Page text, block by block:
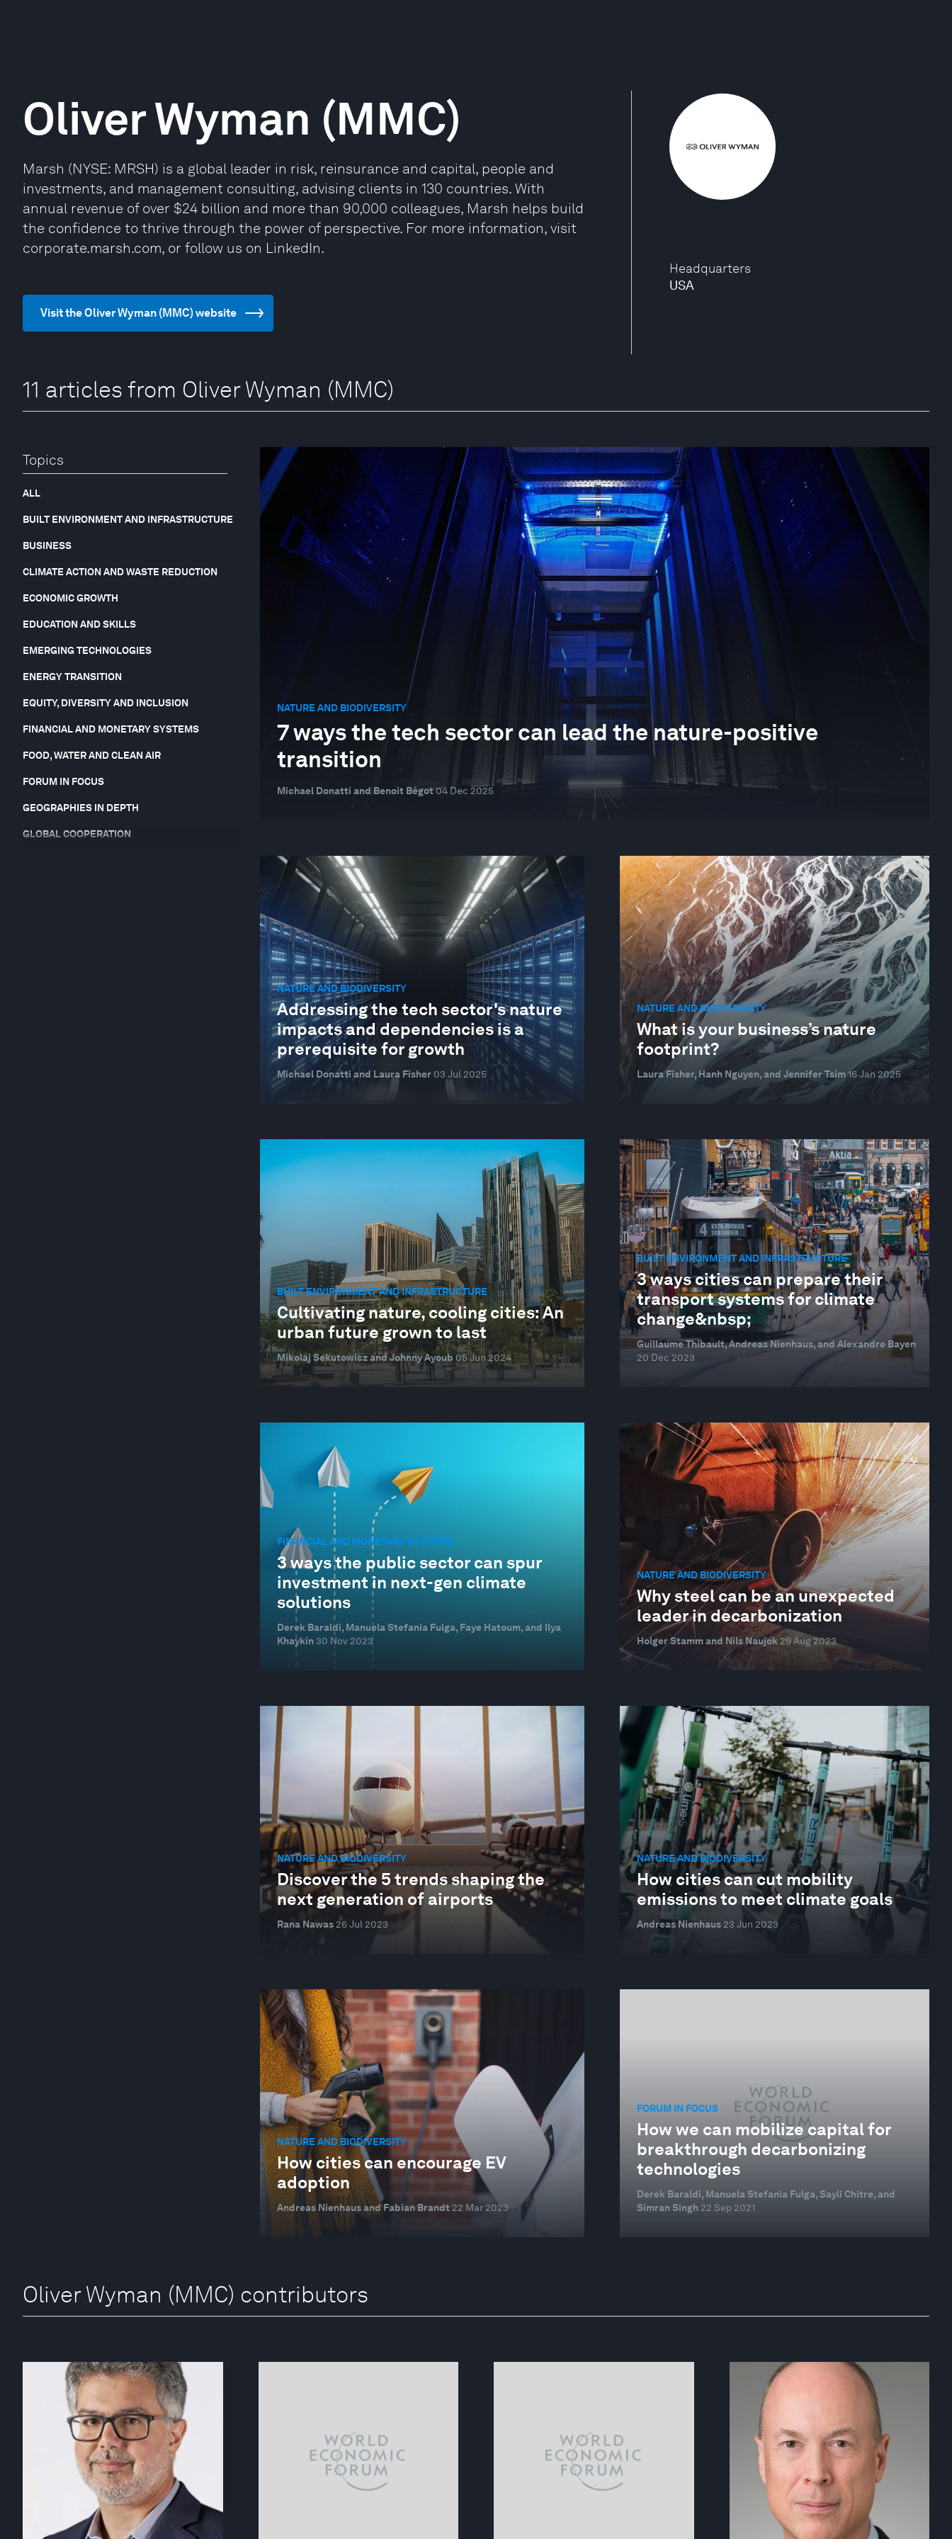
Headquarters
USA
Oliver Wyman (MMC)
Marsh (NYSE: MRSH) is a global leader in risk, reinsurance and capital, people and
investments, and management consulting, advising clients in 130 countries. With
annual revenue of over $24 billion and more than 90,000 colleagues, Marsh helps build
the confidence to thrive through the power of perspective. For more information, visit
corporate.marsh.com, or follow us on LinkedIn.
Visit the Oliver Wyman (MMC) website
11 articles from Oliver Wyman (MMC)
Topics
ALL
BUILT ENVIRONMENT AND INFRASTRUCTURE
BUSINESS
CLIMATE ACTION AND WASTE REDUCTION
ECONOMIC GROWTH
EDUCATION AND SKILLS
EMERGING TECHNOLOGIES
ENERGY TRANSITION
EQUITY, DIVERSITY AND INCLUSION
FINANCIAL AND MONETARY SYSTEMS
FOOD, WATER AND CLEAN AIR
FORUM IN FOCUS
GEOGRAPHIES IN DEPTH
GLOBAL COOPERATION
NATURE AND BIODIVERSITY
7 ways the tech sector can lead the nature-positive
transition
Michael Donatti and Benoit Bégot04 Dec 2025
NATURE AND BIODIVERSITY
Addressing the tech sector's nature
impacts and dependencies is a
prerequisite for growth
Michael Donatti and Laura Fisher 03 Jul 2025
NATURE AND BIODIVERSITY
What is your business’s nature
footprint?
Laura Fisher, Hanh Nguyen, and Jennifer Tsim 16 Jan 2025
BUILT ENVIRONMENT AND INFRASTRUCTURE
Cultivating nature, cooling cities: An
urban future grown to last
Mikolaj Sekutowicz and Johnny Ayoub 05 Jun 2024
BUILT ENVIRONMENT AND INFRASTRUCTURE
3 ways cities can prepare their
transport systems for climate
change&nbsp;
Guillaume Thibault, Andreas Nienhaus, and Alexandre Bayen
20 Dec 2023
FINANCIAL AND MONETARY SYSTEMS
3 ways the public sector can spur
investment in next-gen climate
solutions
Derek Baraldi, Manuela Stefania Fulga, Faye Hatoum, and Ilya
Khaykin 30 Nov 2023
NATURE AND BIODIVERSITY
Why steel can be an unexpected
leader in decarbonization
Holger Stamm and Nils Naujok29 Aug 2023
NATURE AND BIODIVERSITY
Discover the 5 trends shaping the
next generation of airports
Rana Nawas 26 Jul 2023
NATURE AND BIODIVERSITY
How cities can cut mobility
emissions to meet climate goals
Andreas Nienhaus 23 Jun 2023
NATURE AND BIODIVERSITY
How cities can encourage EV
adoption
Andreas Nienhaus and Fabian Brandt 22 Mar 2023
FORUM IN FOCUS
How we can mobilize capital for
breakthrough decarbonizing
technologies
Derek Baraldi, Manuela Stefania Fulga, Sayli Chitre, and
Simran Singh 22 Sep 2021
Oliver Wyman (MMC) contributors